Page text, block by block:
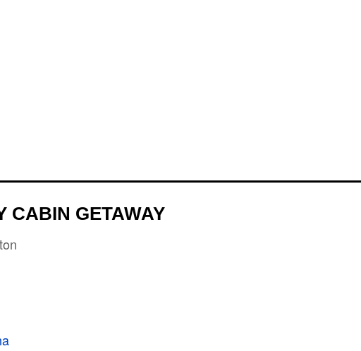
CABIN GETAWAY